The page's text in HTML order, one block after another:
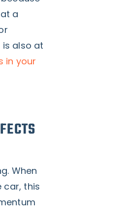
a
also at
in your
When
car, this